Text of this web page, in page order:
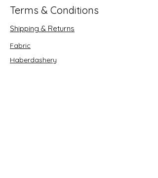
Terms & Conditions
Shipping & Returns
Fabric
Haberdashery